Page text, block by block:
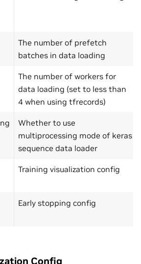
The number of prefetch
batches in data loading
The number of workers for
data loading (set to less than
4 when using tfrecords)
Whether to use
multiprocessing mode of keras
sequence data loader
Training visualization config
Early stopping config
Config